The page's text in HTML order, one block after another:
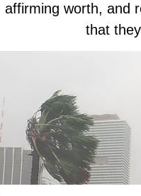
affirming worth, and
that